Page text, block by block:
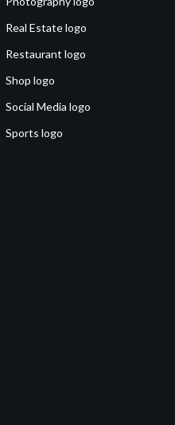
Real Estate logo
Restaurant logo
Shop logo
Social Media logo
Sports logo